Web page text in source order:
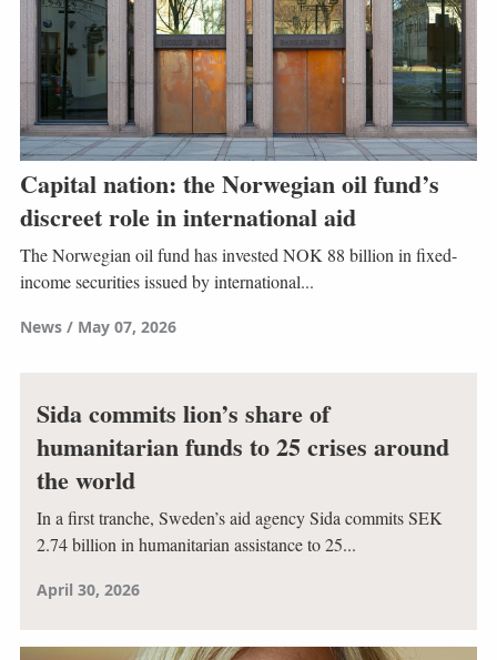
Capital nation: the Norwegian oil fund’s
discreet role in international aid
The Norwegian oil fund has invested NOK 88 billion in fixed-
income securities issued by international...
News May 07, 2026
Sida commits lion’s share of
humanitarian funds to 25 crises around
the world
In a first tranche, Sweden’s aid agency Sida commits SEK
2.74 billion in humanitarian assistance to 25...
April 30, 2026